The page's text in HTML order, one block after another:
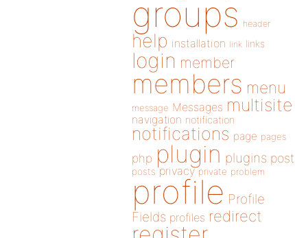
groups header
help installation link links
login member
members menu
message Messages multisite
navigation notification
notifications page pages
php plugin plugins post
posts privacy private problem
profile Profile
Fields profiles redirect